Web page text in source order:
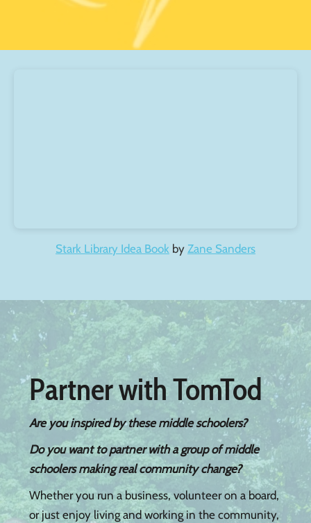
Stark Library Idea Book by Zane Sanders
Partner with TomTod
Are you inspired by these middle schoolers?
Do you want to partner with a group of middle
schoolers making real community change?
Whether you run a business, volunteer on a board,
or just enjoy living and working in the community,